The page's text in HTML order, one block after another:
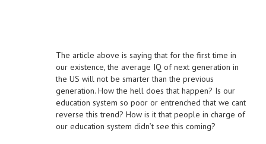
The article above is saying that for the first time in
our existence, the average IQ of next generation in
the US will not be smarter than the previous
generation. How the hell does that happen? Is our
education system so poor or entrenched that we cant
reverse this trend? How is it that people in charge of
our education system didn’t see this coming?